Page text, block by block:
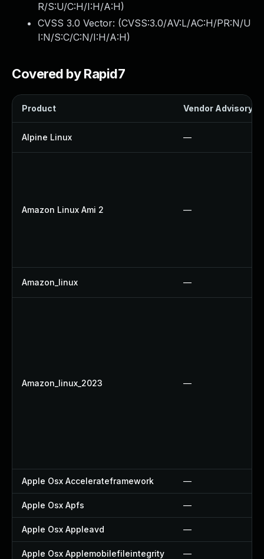
R/S:U/C:H/I:H/A:H)
CVSS 3.0 Vector: (CVSS:3.0/AV:L/AC:H/PR:N/U
I:N/S:C/C:N/I:H/A:H)
Covered by Rapid7
Product Vendor Advisory
Alpine Linux —
Amazon Linux Ami 2 —
Amazon_linux —
Amazon_linux_2023 —
Apple Osx Accelerateframework —
Apple Osx Apfs —
Apple Osx Appleavd —
Apple Osx Applemobilefileintegrity —